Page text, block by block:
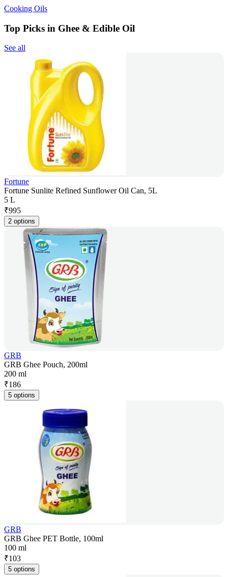
Cooking Oils
Top Picks in Ghee & Edible Oil
See all
Fortune
Fortune Sunlite Refined Sunflower Oil Can, 5L
5 L
₹995
2 options
GRB
GRB Ghee Pouch, 200ml
200 ml
₹186
5 options
GRB
GRB Ghee PET Bottle, 100ml
100 ml
₹103
5 options